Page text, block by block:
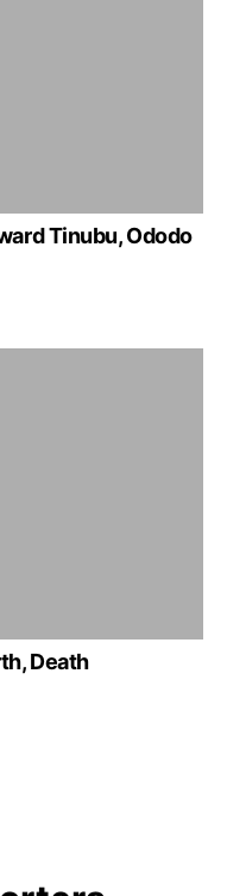
Tinubu, Ododo
Death